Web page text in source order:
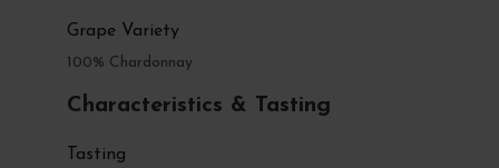
Grape Variety
100% Chardonnay
Characteristics & Tasting
Tasting